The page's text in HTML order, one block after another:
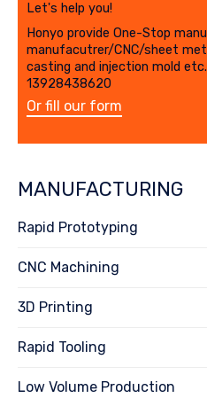
Let's help you!
Honyo provide One-Stop
manufacutrer/CNC/sheet
casting and injection mold
13928438620
Or fill our form
MANUFACTURING
Rapid Prototyping
CNC Machining
3D Printing
Rapid Tooling
Low Volume Production